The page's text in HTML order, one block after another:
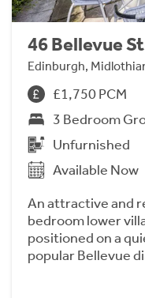
46 Bellevue
Edinburgh,
£1,750 PCM
3 Bedroom
Unfurnished
Available Now
An attractive and
bedroom lower
positioned on a
popular Bellevue